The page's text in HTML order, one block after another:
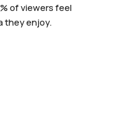
of viewers feel
they enjoy.